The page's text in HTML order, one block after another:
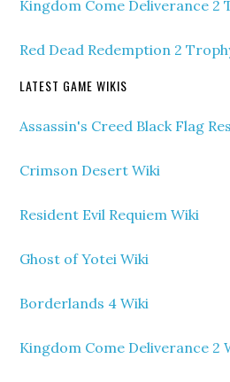
Kingdom Come Deliverance 2
Red Dead Redemption 2
LATEST GAME WIKIS
Assassin's Creed Black Flag
Crimson Desert Wiki
Resident Evil Requiem Wiki
Ghost of Yotei Wiki
Borderlands 4 Wiki
Kingdom Come Deliverance 2